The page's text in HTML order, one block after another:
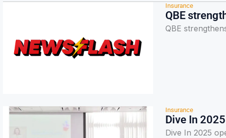
Insurance
QBE
QBE
Insurance
Dive In
Dive In 2025